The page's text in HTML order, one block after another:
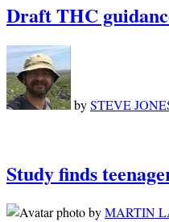
Draft THC
bySTEVE
Study finds
byMARTIN